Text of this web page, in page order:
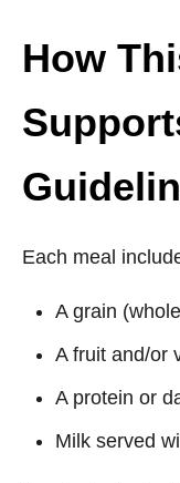
How
Each meal
A grain
A fruit and/or
A protein or
Milk served